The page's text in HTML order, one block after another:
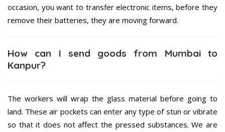
occasion, you want to transfer electronic items, before they
remove their batteries, they are moving forward.
How can I send goods from Mumbai to
Kanpur?
The workers will wrap the glass material before going to
land. These air pockets can enter any type of stun or vibrate
so that it does not affect the pressed substances. We are